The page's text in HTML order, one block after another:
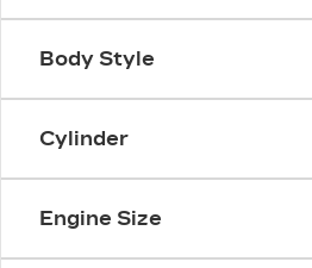
Body Style
Cylinder
Engine Size